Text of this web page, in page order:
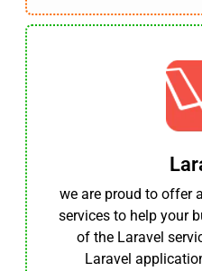
we are proud to offer
services to help your
of the Laravel
Laravel